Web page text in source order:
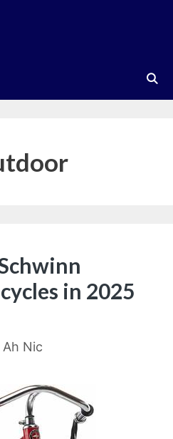
in 2025
Ah Nic